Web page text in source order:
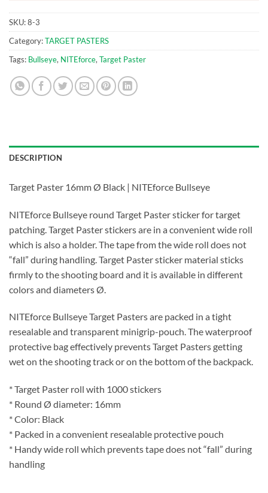
SKU:8-3
Category:TARGET PASTERS
Tags: Bullseye, NITEforce, Target Paster
DESCRIPTION
Target Paster 16mm Ø Black | NITEforce Bullseye
NITEforce Bullseye round Target Paster sticker for target
patching. Target Paster stickers are in a convenient wide roll
which is also a holder. The tape from the wide roll does not
“fall” during handling. Target Paster sticker material sticks
firmly to the shooting board and it is available in different
colors and diameters Ø.
NITEforce Bullseye Target Pasters are packed in a tight
resealable and transparent minigrip-pouch. The waterproof
protective bag effectively prevents Target Pasters getting
wet on the shooting track or on the bottom of the backpack.
* Target Paster roll with 1000 stickers
* Round Ø diameter: 16mm
* Color: Black
* Packed in a convenient resealable protective pouch
* Handy wide roll which prevents tape does not “fall” during
handling